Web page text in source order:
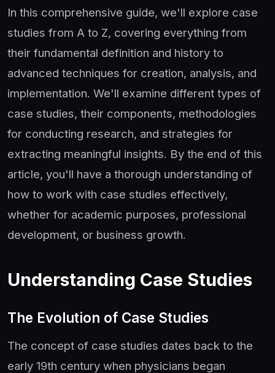
In this comprehensive guide, we'll explore case
studies from A to Z, covering everything from
their fundamental definition and history to
advanced techniques for creation, analysis, and
implementation. We'll examine different types of
case studies, their components, methodologies
for conducting research, and strategies for
extracting meaningful insights. By the end of this
article, you'll have a thorough understanding of
how to work with case studies effectively,
whether for academic purposes, professional
development, or business growth.
Understanding Case Studies
The Evolution of Case Studies
The concept of case studies dates back to the
early 19th century when physicians began